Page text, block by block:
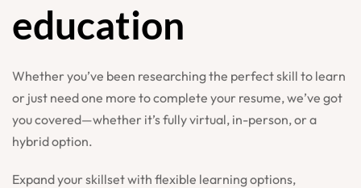
education
Whether you’ve been researching the perfect skill to learn
or just need one more to complete your resume, we’ve got
you covered—whether it’s fully virtual, in-person, or a
hybrid option.
Expand your skillset with flexible learning options,